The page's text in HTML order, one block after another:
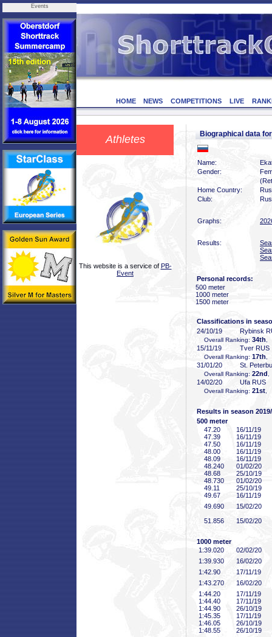
Events
HOME NEWS COMPETITIONS LIVE
Athletes
This website is a service of PB-
Event
Biographical data
Name:
Gender:
Home Country:
Club:
Graphs:
Results:
Personal records:
500 meter
1000 meter
1500 meter
Classifications in
24/10/19
Rybinsk
Overall Ranking: 34th
15/11/19 Tver RUS
Overall Ranking: 17th
31/01/20 St.
Overall Ranking: 22nd
14/02/20 Ufa RUS
Overall Ranking: 21st
Results in season
500 meter
47 .20
16/11/19
47 .39
16/11/19
47 .50
16/11/19
48 .00
16/11/19
48 .09
16/11/19
48 .240
01/02/20
48 .68
25/10/19
48 .730
01/02/20
49 .11
25/10/19
49 .67
16/11/19
49 .690
15/02/20
51 .856 15/02/20
1000 meter
1:39 .020
02/02/20
1:39 .930
16/02/20
1:42 .90
17/11/19
1:43 .270
16/02/20
1:44 .20
17/11/19
1:44 .40
17/11/19
1:44 .90
26/10/19
1:45 .35
17/11/19
1:46 .05
26/10/19
1:48 .55 26/10/19